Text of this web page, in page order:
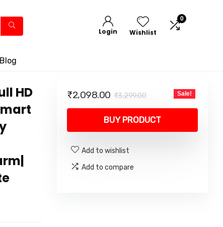
Login Wishlist
0
HD
₹3,299.00Original
price
was:
₹3,299.00.
₹2,098.00
Current
price
is:
₹2,098.00.
Sale!
BUY PRODUCT
Add to wishlist
Add to compare